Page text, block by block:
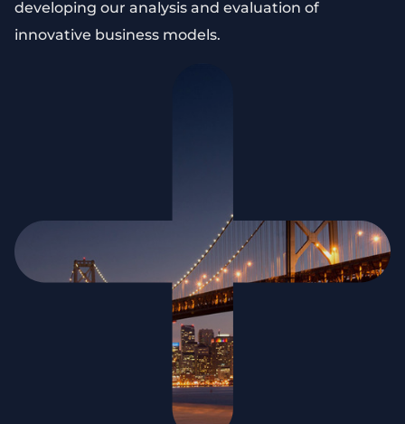
developing our analysis and evaluation of
innovative business models.